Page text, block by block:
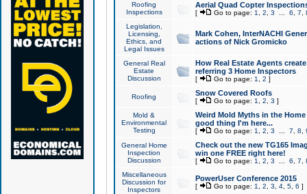
Roofing
Inspections
Aerial Quad Copter
[ Go to page: 1 2 3 6 7
Legislation,
Licensing,
Ethics, and
Legal Issues
Mark Cohen, InterNACHI
actions of Nick Gromicko
General Real
Estate
Discussion
How Real Estate Agents
referring 3 Home Inspectors
[ Go to page: 1 2 ]
Roofing Snow Covered Roofs
[ Go to page: 1 2 3 ]
Mold &
Environmental
Testing
Weird Mold Myths in the
good thing I'm here...
[ Go to page: 1 2 3 7 8
General Home
Inspection
Discussion
Check out the new TG165
win one FREE right here!
[ Go to page: 1 2 3 6 7
Miscellaneous
Discussion for
Inspectors
PowerUser Conference 2015
[ Go to page: 1 2 3 4, 5, 6 ]